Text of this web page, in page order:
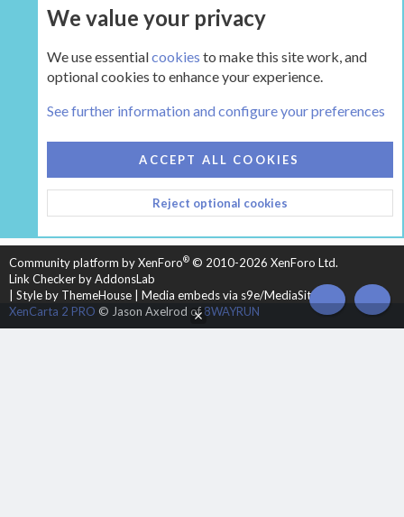
UPGRADE NOW
HEARTH 2
CONTACT US
TERMS AND RULES
PRIVACY POLICY
HELP
HOME
R
S
Community platform by XenForo® © 2010-2026 XenForo Ltd.
Link Checker by AddonsLab
Style by ThemeHouse
Media embeds via s9e/MediaSites
XenCarta 2 PRO © Jason Axelrod of8WAYRUN TOP
We value your privacy
We use essentialcookies to make this site work, and
optional cookies to enhance your experience.
See further information and configure your preferences
ACCEPT ALL COOKIES
Reject optional cookies